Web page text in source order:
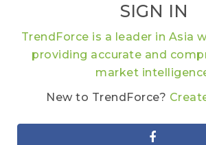
SIGN IN
TrendForce is a leader in Asia
providing accurate and
market
New to TrendForce?